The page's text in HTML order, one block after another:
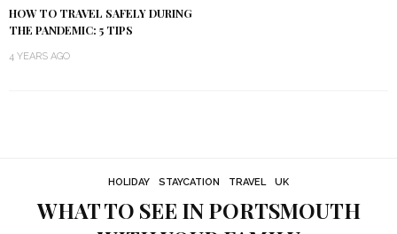
HOW TO TRAVEL SAFELY DURING
THE PANDEMIC: 5 TIPS
4 YEARS AGO
HOLIDAY STAYCATION TRAVEL UK
WHAT TO SEE IN PORTSMOUTH